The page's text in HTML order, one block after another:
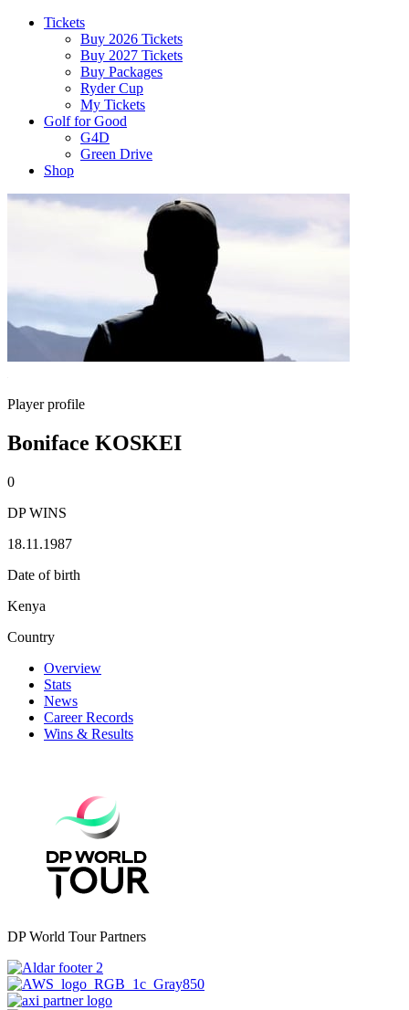
Tickets
Buy 2026 Tickets
Buy 2027 Tickets
Buy Packages
Ryder Cup
My Tickets
Golf for Good
G4D
Green Drive
Shop
Player profile
Boniface KOSKEI
0
DP WINS
18.11.1987
Date of birth
Kenya
Country
Overview
Stats
News
Career Records
Wins & Results
DP World Tour Partners